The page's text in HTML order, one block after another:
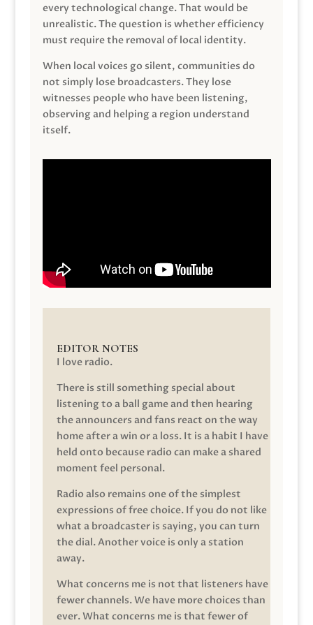
every technological change. That would be
unrealistic. The question is whether efficiency
must require the removal of local identity.
When local voices go silent, communities do
not simply lose broadcasters. They lose
witnesses people who have been listening,
observing and helping a region understand
itself.
EDITOR NOTES
I love radio.
There is still something special about
listening to a ball game and then hearing
the announcers and fans react on the way
home after a win or a loss. It is a habit I have
held onto because radio can make a shared
moment feel personal.
Radio also remains one of the simplest
expressions of free choice. If you do not like
what a broadcaster is saying, you can turn
the dial. Another voice is only a station
away.
What concerns me is not that listeners have
fewer channels. We have more choices than
ever. What concerns me is that fewer of